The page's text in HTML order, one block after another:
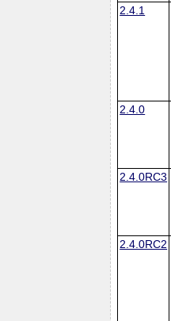
2.4.1
2.4.0
2.4.0RC3
2.4.0RC2